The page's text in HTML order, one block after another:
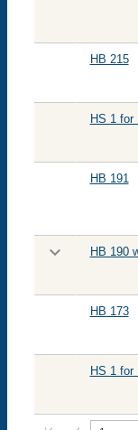
HB 215
HS 1 for
HB 191
HB 190
HB 173
HS 1 for